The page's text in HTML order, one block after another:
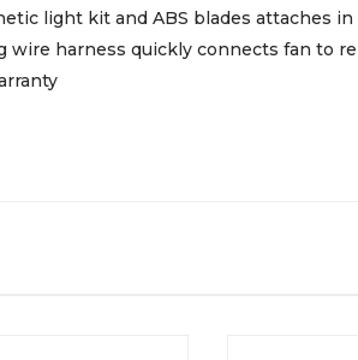
light kit and ABS blades attaches in
wire harness quickly connects fan to